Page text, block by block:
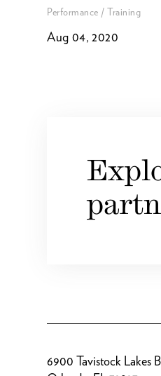
Performance / Training
Aug 04, 2020
6900 Tavistock Lakes